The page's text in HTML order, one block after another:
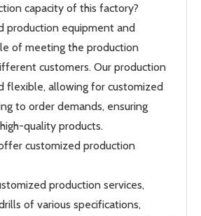
capacity of this factory?
production equipment and
of meeting the production
customers. Our production
flexible, allowing for customized
to order demands, ensuring
quality products.
customized production
production services,
of various specifications,